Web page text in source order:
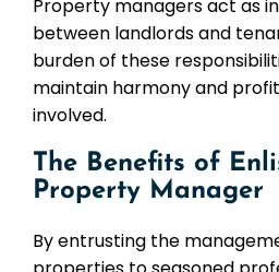
Property managers act as
between landlords and
burden of these
maintain harmony and
involved.
The Benefits of
Property Manager
By entrusting the